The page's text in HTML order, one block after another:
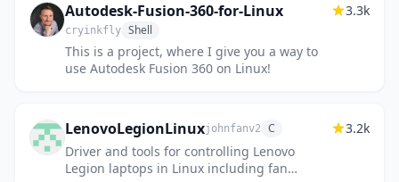
Autodesk-Fusion-360-for-Linux
cryinkfly Shell
This is a project, where I give you a way to
use Autodesk Fusion 360 on Linux!
3.3k
LenovoLegionLinuxjohnfanv2 C
Driver and tools for controlling Lenovo
Legion laptops in Linux including fan
3.2k